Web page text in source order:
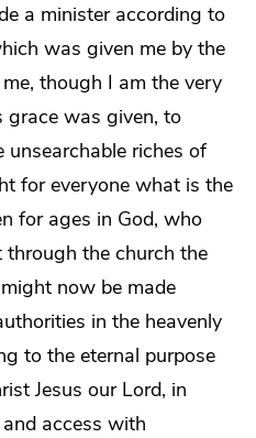
a minister according to
was given me by the
though I am the very
grace was given, to
unsearchable riches of
for everyone what is the
for ages in God, who
the church the
now be made
in the heavenly
to the eternal purpose
Jesus our Lord, in
access with